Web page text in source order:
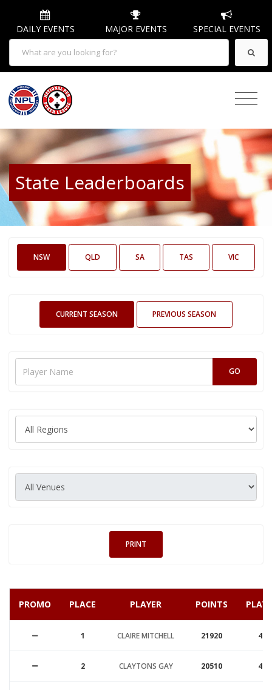
DAILY EVENTS MAJOR EVENTS SPECIAL EVENTS
State Leaderboards
NSW QLD SA TAS VIC
CURRENT SEASON PREVIOUS SEASON
PRINT
PROMO PLACE PLAYER POINTS
1 CLAIRE MITCHELL 21920 48
2 CLAYTONS GAY 20510 49